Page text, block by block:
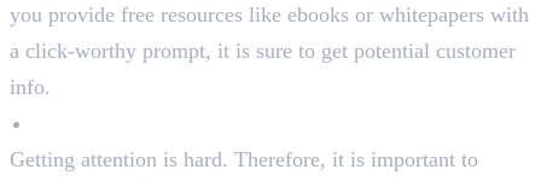
you provide free resources like ebooks or whitepapers with
a click-worthy prompt, it is sure to get potential customer
info.
Getting attention is hard. Therefore, it is important to